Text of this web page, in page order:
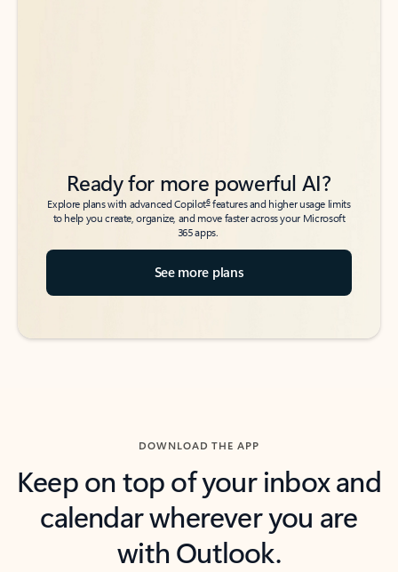
Ready for more powerful AI?
Explore plans with advanced Copilot6features and higher usage limits
to help you create, organize, and move faster across your Microsoft
365 apps.
See more plans
DOWNLOAD THE APP
Keep on top of your inbox and
calendar wherever you are
with Outlook.